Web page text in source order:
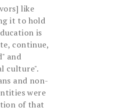
like
it to hold
is
continue,
and
culture".
and non-
were
of that